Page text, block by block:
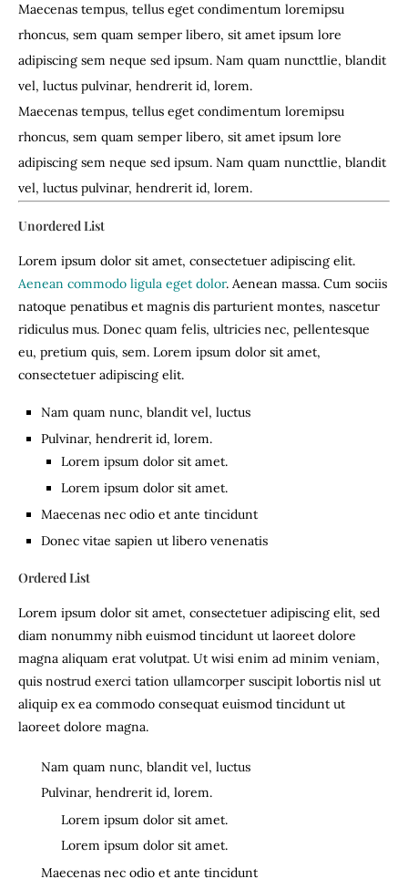
Maecenas tempus, tellus eget condimentum loremipsu
rhoncus, sem quam semper libero, sit amet ipsum lore
adipiscing sem neque sed ipsum. Nam quam nuncttlie, blandit
vel, luctus pulvinar, hendrerit id, lorem.
Maecenas tempus, tellus eget condimentum loremipsu
rhoncus, sem quam semper libero, sit amet ipsum lore
adipiscing sem neque sed ipsum. Nam quam nuncttlie, blandit
vel, luctus pulvinar, hendrerit id, lorem.
Unordered List
Lorem ipsum dolor sit amet, consectetuer adipiscing elit.
Aenean commodo ligula eget dolor. Aenean massa. Cum sociis
natoque penatibus et magnis dis parturient montes, nascetur
ridiculus mus. Donec quam felis, ultricies nec, pellentesque
eu, pretium quis, sem. Lorem ipsum dolor sit amet,
consectetuer adipiscing elit.
Nam quam nunc, blandit vel, luctus
Pulvinar, hendrerit id, lorem.
Lorem ipsum dolor sit amet.
Lorem ipsum dolor sit amet.
Maecenas nec odio et ante tincidunt
Donec vitae sapien ut libero venenatis
Ordered List
Lorem ipsum dolor sit amet, consectetuer adipiscing elit, sed
diam nonummy nibh euismod tincidunt ut laoreet dolore
magna aliquam erat volutpat. Ut wisi enim ad minim veniam,
quis nostrud exerci tation ullamcorper suscipit lobortis nisl ut
aliquip ex ea commodo consequat euismod tincidunt ut
laoreet dolore magna.
Nam quam nunc, blandit vel, luctus
Pulvinar, hendrerit id, lorem.
Lorem ipsum dolor sit amet.
Lorem ipsum dolor sit amet.
Maecenas nec odio et ante tincidunt